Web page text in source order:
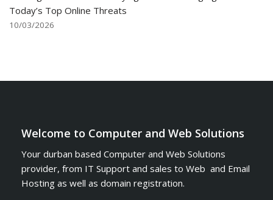
Today’s Top Online Threats
10/03/2026
Welcome to Computer and Web Solutions
Your durban based Computer and Web Solutions
provider, from IT Support and sales to Web and Email
Hosting as well as domain registration.